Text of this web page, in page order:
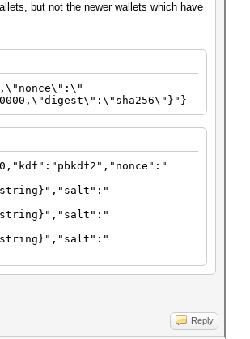
but not the newer wallets which have
Reply